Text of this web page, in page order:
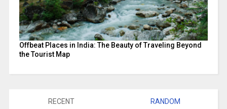
Offbeat Places in India: The Beauty of Traveling Beyond
the Tourist Map
RECENT RANDOM